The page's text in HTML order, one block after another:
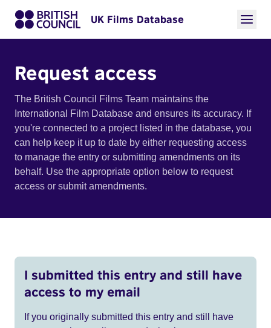
UK Films Database
Request access
The British Council Films Team maintains the
International Film Database and ensures its accuracy. If
you're connected to a project listed in the database, you
can help keep it up to date by either requesting access
to manage the entry or submitting amendments on its
behalf. Use the appropriate option below to request
access or submit amendments.
I submitted this entry and still have
access to my email
If you originally submitted this entry and still have